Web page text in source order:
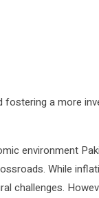
fostering a more
environment
While
challenges.